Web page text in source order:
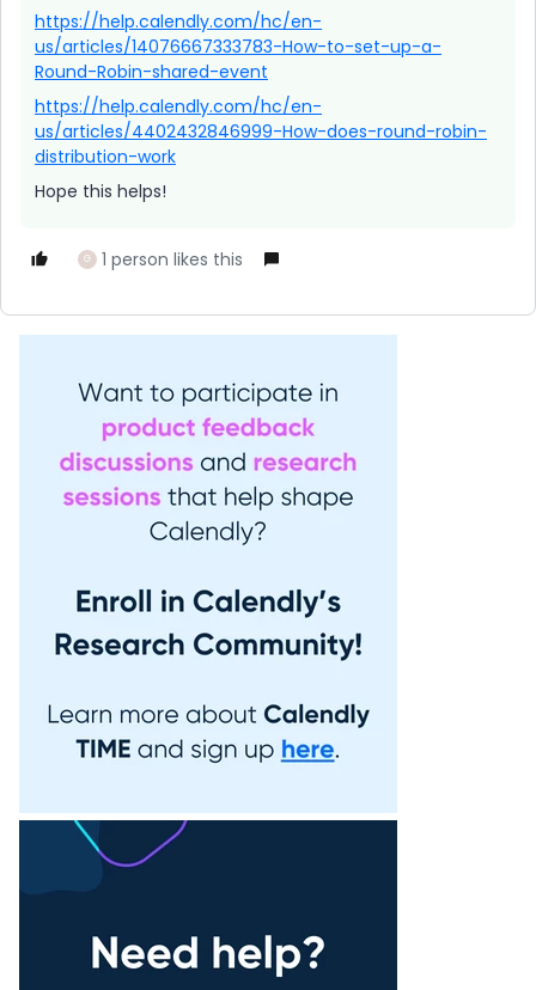
https://help.calendly.com/hc/en-
us/articles/14076667333783-How-to-set-up-a-
Round-Robin-shared-event
https://help.calendly.com/hc/en-
us/articles/4402432846999-How-does-round-robin-
distribution-work
Hope this helps!
G 1 person likes this